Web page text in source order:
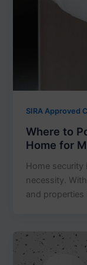
SIRA Approved
Where to
Home for
Home security
necessity.
and properties